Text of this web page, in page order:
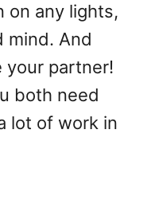
on any lights,
mind. And
your partner!
both need
lot of work in